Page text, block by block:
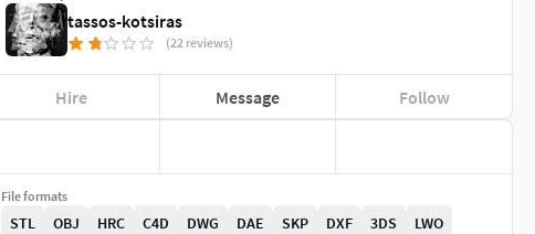
tassos-kotsiras
(22 reviews)
Hire Message Follow
File formats
STL OBJ HRC C4D DWG DAE SKP DXF 3DS
LWO